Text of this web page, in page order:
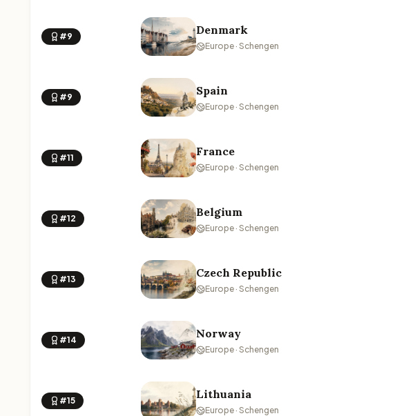
#9 Denmark
Europe · Schengen
#9 Spain
Europe · Schengen
#11 France
Europe · Schengen
#12 Belgium
Europe · Schengen
#13 Czech Republic
Europe · Schengen
#14 Norway
Europe · Schengen
#15 Lithuania
Europe · Schengen